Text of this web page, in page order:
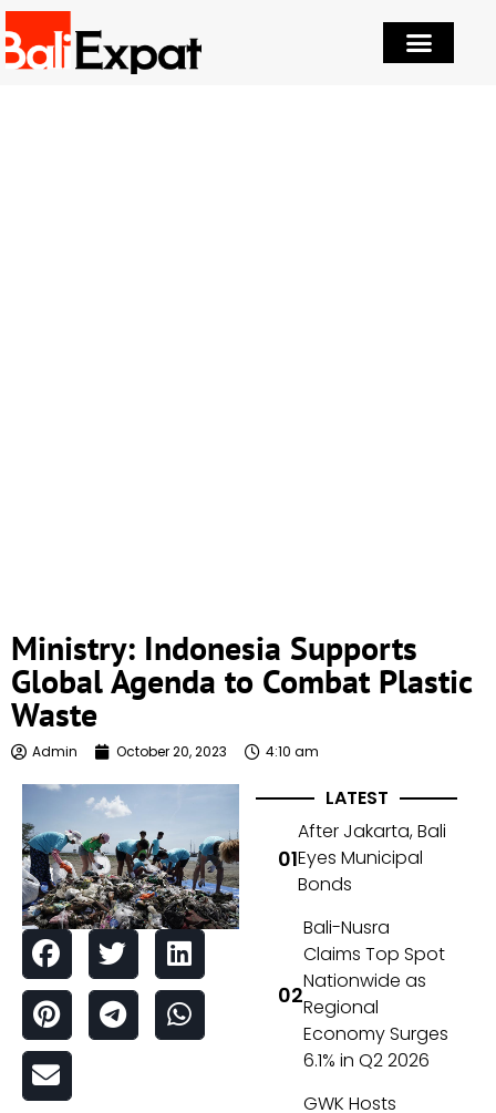
Ministry: Indonesia Supports
Global Agenda to Combat Plastic
Waste
Admin October 20, 2023 4:10 am
LATEST
After Jakarta, Bali
Eyes Municipal
Bonds
Bali-Nusra
Claims Top Spot
Nationwide as
Regional
Economy Surges
6.1% in Q2 2026
GWK Hosts